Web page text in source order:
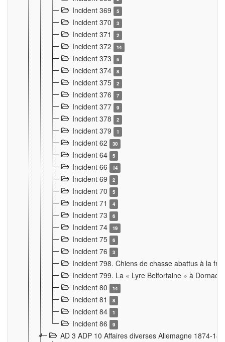
Incident 369 5
Incident 370 3
Incident 371 2
Incident 372 14
Incident 373 6
Incident 374 8
Incident 375 2
Incident 376 7
Incident 377 9
Incident 378 2
Incident 379 1
Incident 62 30
Incident 64 5
Incident 66 14
Incident 69 2
Incident 70 5
Incident 71 4
Incident 73 6
Incident 74 19
Incident 75 6
Incident 76 3
Incident 798. Chiens de chasse abattus à la
Incident 799. La « Lyre Belfortaine » à Dornach
Incident 80
14
Incident 81 8
Incident 84 1
Incident 86 9
AD 3 ADP 10 Affaires diverses Allemagne 1874-